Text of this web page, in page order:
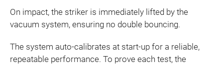
On impact, the striker is immediately lifted by the
vacuum system, ensuring no double bouncing.
The system auto-calibrates at start-up for a reliable,
repeatable performance. To prove each test, the